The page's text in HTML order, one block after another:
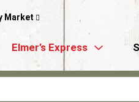
Market
Elmer’s Express